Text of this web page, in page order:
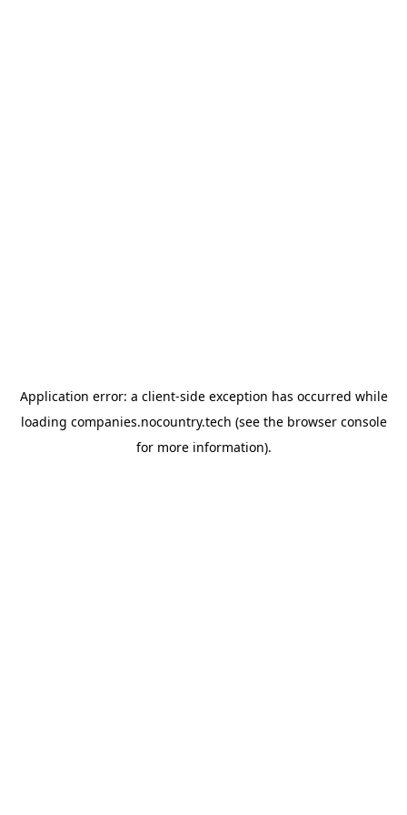
Application error: a client-side exception has occurred while
loading companies.nocountry.tech (see the browser console
for more information).